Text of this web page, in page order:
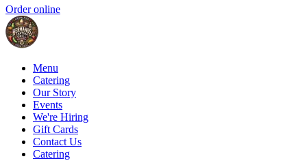
Order online
Menu
Catering
Our Story
Events
We're Hiring
Gift Cards
Contact Us
Catering